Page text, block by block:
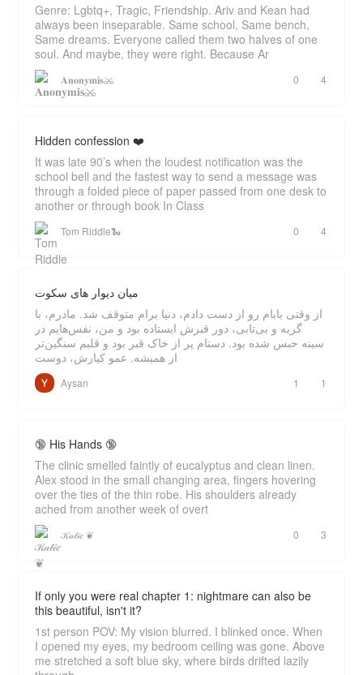
Genre: Lgbtq+, Tragic, Friendship. Ariv and Kean had
always been inseparable. Same school, Same bench,
Same dreams. Everyone called them two halves of one
soul. And maybe, they were right. Because Ar
𝐀𝐧𝐨𝐧𝐲𝐦𝐢𝐬⚔ 0 4
Hidden confession ❤️
It was late 90’s when the loudest notification was the
school bell and the fastest way to send a message was
through a folded piece of paper passed from one desk to
another or through book In Class
Tom Riddle🐍 0 4
میان دیوار های سکوت
از وقتی بابام رو از دست دادم، دنیا برام متوقف شد. مادرم، با
گریه و بی‌تابی، دور قبرش ایستاده بود و من، نفس‌هایم در
سینه حبس شده بود. دستام پر از خاک قبر بود و قلبم سنگین‌تر
از همیشه. عمو کیارش، دوست
Aysan 1 1
🔞 His Hands 🔞
The clinic smelled faintly of eucalyptus and clean linen.
Alex stood in the small changing area, fingers hovering
over the ties of the thin robe. His shoulders already
ached from another week of overt
𝒦𝒶𝓉𝒾𝑒 ❦ 0 3
If only you were real chapter 1: nightmare can also be
this beautiful, isn't it?
1st person POV: My vision blurred. I blinked once. When
I opened my eyes, my bedroom ceiling was gone. Above
me stretched a soft blue sky, where birds drifted lazily